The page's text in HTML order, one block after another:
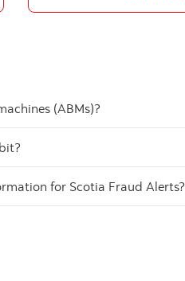
(ABMs)?
for Scotia Fraud Alerts?